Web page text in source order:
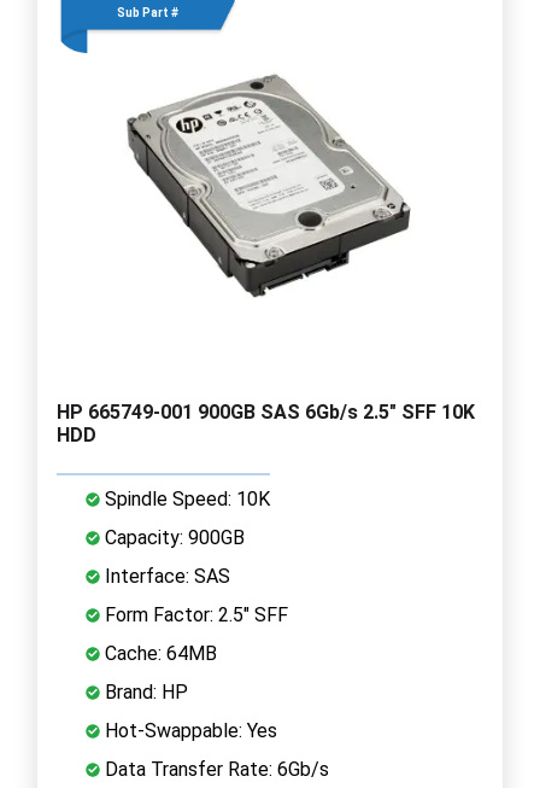
Sub Part #
HP 665749-001 900GB SAS 6Gb/s 2.5" SFF 10K
HDD
Spindle Speed: 10K
Capacity: 900GB
Interface: SAS
Form Factor: 2.5" SFF
Cache: 64MB
Brand: HP
Hot-Swappable: Yes
Data Transfer Rate: 6Gb/s